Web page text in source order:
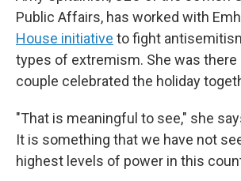
Public Affairs, has worked with
House initiative to fight
types of extremism. She was there
couple celebrated the holiday
"That is meaningful to see," she
It is something that we have not
highest levels of power in this